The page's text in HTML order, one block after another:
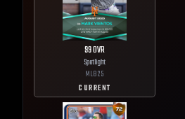
99OVR
Spotlight
MLB25
CURRENT